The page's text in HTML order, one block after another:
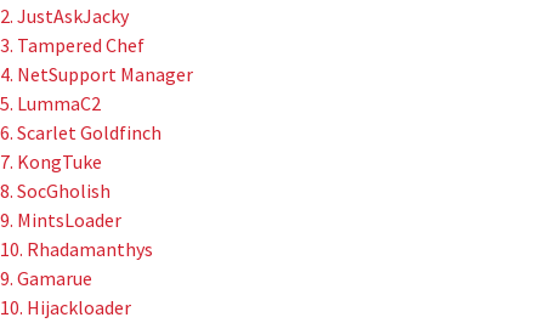
2. JustAskJacky
3. Tampered Chef
4. NetSupport Manager
5. LummaC2
6. Scarlet Goldfinch
7. KongTuke
8. SocGholish
9. MintsLoader
10. Rhadamanthys
9. Gamarue
10. Hijackloader